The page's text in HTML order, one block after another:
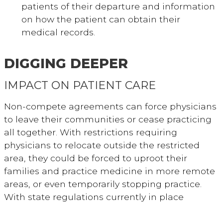
patients of their departure and information
on how the patient can obtain their
medical records.
DIGGING DEEPER
IMPACT ON PATIENT CARE
Non-compete agreements can force physicians
to leave their communities or cease practicing
all together. With restrictions requiring
physicians to relocate outside the restricted
area, they could be forced to uproot their
families and practice medicine in more remote
areas, or even temporarily stopping practice.
With state regulations currently in place